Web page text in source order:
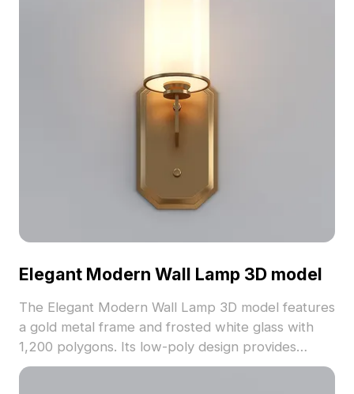
Elegant Modern Wall Lamp 3D model
The Elegant Modern Wall Lamp 3D model features
a gold metal frame and frosted white glass with
1,200 polygons. Its low-poly design provides
smooth rendering for interior design, gaming, and